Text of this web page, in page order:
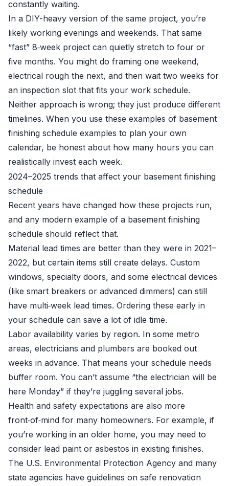
constantly waiting.
In a DIY-heavy version of the same project, you’re
likely working evenings and weekends. That same
“fast” 8‑week project can quietly stretch to four or
five months. You might do framing one weekend,
electrical rough the next, and then wait two weeks for
an inspection slot that fits your work schedule.
Neither approach is wrong; they just produce different
timelines. When you use these examples of basement
finishing schedule examples to plan your own
calendar, be honest about how many hours you can
realistically invest each week.
2024–2025 trends that affect your basement finishing
schedule
Recent years have changed how these projects run,
and any modern example of a basement finishing
schedule should reflect that.
Material lead times are better than they were in 2021–
2022, but certain items still create delays. Custom
windows, specialty doors, and some electrical devices
(like smart breakers or advanced dimmers) can still
have multi‑week lead times. Ordering these early in
your schedule can save a lot of idle time.
Labor availability varies by region. In some metro
areas, electricians and plumbers are booked out
weeks in advance. That means your schedule needs
buffer room. You can’t assume “the electrician will be
here Monday” if they’re juggling several jobs.
Health and safety expectations are also more
front‑of‑mind for many homeowners. For example, if
you’re working in an older home, you may need to
consider lead paint or asbestos in existing finishes.
The U.S. Environmental Protection Agency and many
state agencies have guidelines on safe renovation